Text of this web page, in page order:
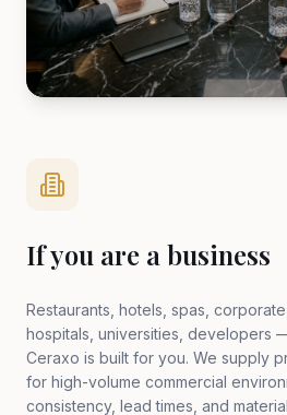
If you are a business
Restaurants, hotels, spas,
hospitals, universities, developers
Ceraxo is built for you. We supply
for high-volume commercial
consistency, lead times, and